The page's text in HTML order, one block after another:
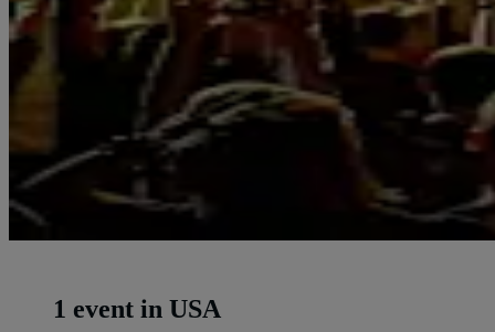
1 event in USA